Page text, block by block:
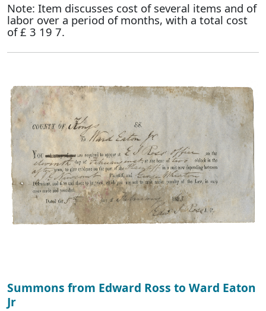
Note: Item discusses cost of several items and of
labor over a period of months, with a total cost
of £ 3 19 7.
Summons from Edward Ross to Ward Eaton
Jr